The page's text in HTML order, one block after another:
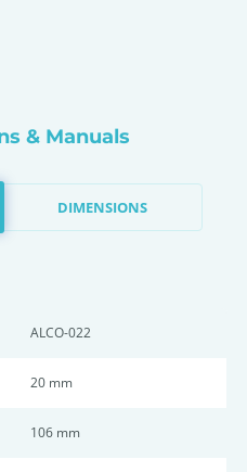
& Manuals
DIMENSIONS
ALCO-022
20 mm
106 mm